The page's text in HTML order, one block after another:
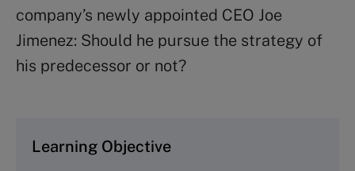
company’s newly appointed CEO Joe
Jimenez: Should he pursue the strategy of
his predecessor or not?
Learning Objective